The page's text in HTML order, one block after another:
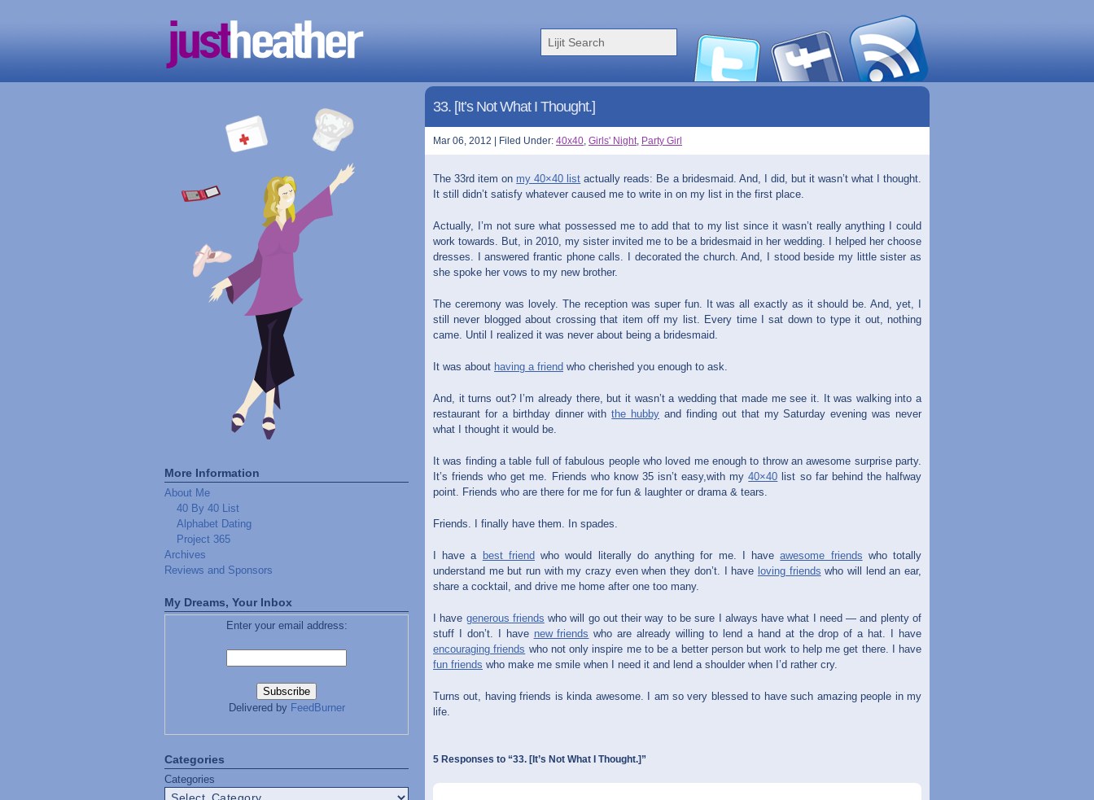
More Information
About Me
40 By 40 List
Alphabet Dating
Project 365
Archives
Reviews and Sponsors
My Dreams, Your Inbox
Enter your email address:
Delivered by FeedBurner
Categories
Categories
33. [It’s Not What I Thought.]
Mar 06, 2012 | Filed Under: 40x40, Girls' Night, Party Girl
The 33rd item on my 40×40 list actually reads: Be a bridesmaid. And, I did, but it wasn’t what I thought.
It still didn’t satisfy whatever caused me to write in on my list in the first place.
Actually, I’m not sure what possessed me to add that to my list since it wasn’t really anything I could
work towards. But, in 2010, my sister invited me to be a bridesmaid in her wedding. I helped her choose
dresses. I answered frantic phone calls. I decorated the church. And, I stood beside my little sister as
she spoke her vows to my new brother.
The ceremony was lovely. The reception was super fun. It was all exactly as it should be. And, yet, I
still never blogged about crossing that item off my list. Every time I sat down to type it out, nothing
came. Until I realized it was never about being a bridesmaid.
It was about having a friend who cherished you enough to ask.
And, it turns out? I’m already there, but it wasn’t a wedding that made me see it. It was walking into a
restaurant for a birthday dinner withthe hubby and finding out that my Saturday evening was never
what I thought it would be.
It was finding a table full of fabulous people who loved me enough to throw an awesome surprise party.
It’s friends who get me. Friends who know 35 isn’t easy,with my40×40 list so far behind the halfway
point. Friends who are there for me for fun & laughter or drama & tears.
Friends. I finally have them. In spades.
I have a best friend who would literally do anything for me. I haveawesome friends who totally
understand me but run with my crazy even when they don’t. I have loving friends who will lend an ear,
share a cocktail, and drive me home after one too many.
I have generous friends who will go out their way to be sure I always have what I need — and plenty of
stuff I don’t. I have new friends who are already willing to lend a hand at the drop of a hat. I have
encouraging friends who not only inspire me to be a better person but work to help me get there. I have
fun friends who make me smile when I need it and lend a shoulder when I’d rather cry.
Turns out, having friends is kinda awesome. I am so very blessed to have such amazing people in my
life.
5 Responses to “33. [It’s Not What I Thought.]”